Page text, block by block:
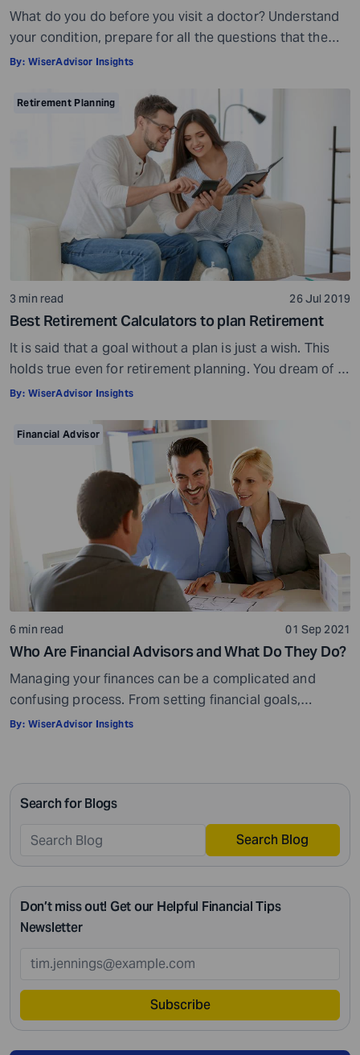
What do you do before you visit a doctor? Understand
your condition, prepare for all the questions that the
doctor would ask, ensure all your test reports and
Preparation is a must even before you visit a financial
advisor. Table of Contents7 Things to do to […]
By: WiserAdvisor Insights
Retirement Planning
3 min read 26 Jul 2019
Best Retirement Calculators to plan Retirement
It is said that a goal without a plan is just a wish. This
holds true even for retirement planning. You dream of a
peaceful retired life. To achieve that you must plan for
make your task easier. For example, a retirement
calculator helps you calculate […]
By: WiserAdvisor Insights
Financial Advisor
6 min read 01 Sep 2021
Who Are Financial Advisors and What Do They Do?
Managing your finances can be a complicated and
confusing process. From setting financial goals,
knowing how to best save for retirement to managing
intricate management. According to Northwestern
Mutual’s 2019 Planning and Progress study, 92% of […]
By: WiserAdvisor Insights
Search for Blogs
Search Blog
Don’t miss out! Get our Helpful Financial Tips
Newsletter
Subscribe